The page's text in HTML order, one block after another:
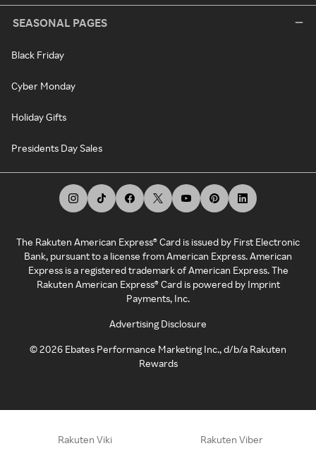
SEASONAL PAGES
Black Friday
Cyber Monday
Holiday Gifts
Presidents Day Sales
The Rakuten American Express® Card is issued by First Electronic
Bank, pursuant to a license from American Express. American
Express is a registered trademark of American Express. The
Rakuten American Express® Card is powered by Imprint
Payments, Inc.
Advertising Disclosure
©2026 Ebates Performance Marketing Inc., d/b/a Rakuten
Rewards
Rakuten Viki Rakuten Viber